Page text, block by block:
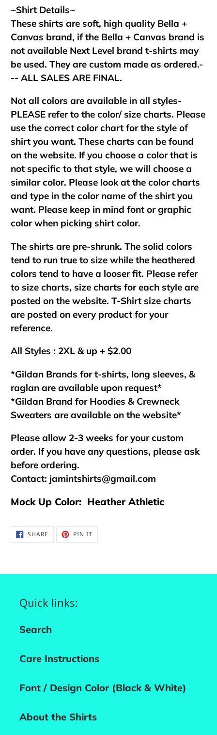
~Shirt Details~
These shirts are soft, high quality Bella +
Canvas brand, if the Bella + Canvas brand is
not available Next Level brand t-shirts may
be used. They are custom made as ordered.-
-- ALL SALES ARE FINAL.
Not all colors are available in all styles-
PLEASE refer to the color/ size charts. Please
use the correct color chart for the style of
shirt you want. These charts can be found
on the website. If you choose a color that is
not specific to that style, we will choose a
similar color. Please look at the color charts
and type in the color name of the shirt you
want. Please keep in mind font or graphic
color when picking shirt color.
The shirts are pre-shrunk. The solid colors
tend to run true to size while the heathered
colors tend to have a looser fit. Please refer
to size charts, size charts for each style are
posted on the website. T-Shirt size charts
are posted on every product for your
reference.
All Styles : 2XL & up + $2.00
*Gildan Brands for t-shirts, long sleeves, &
raglan are available upon request*
*Gildan Brand for Hoodies & Crewneck
Sweaters are available on the website*
Please allow 2-3 weeks for your custom
order. If you have any questions, please ask
before ordering.
Contact: jamintshirts@gmail.com
Mock Up Color: Heather Athletic
SHARE SHARE PIN ITPIN
Quick links:
Search
Care Instructions
Font / Design Color (Black & White)
About the Shirts